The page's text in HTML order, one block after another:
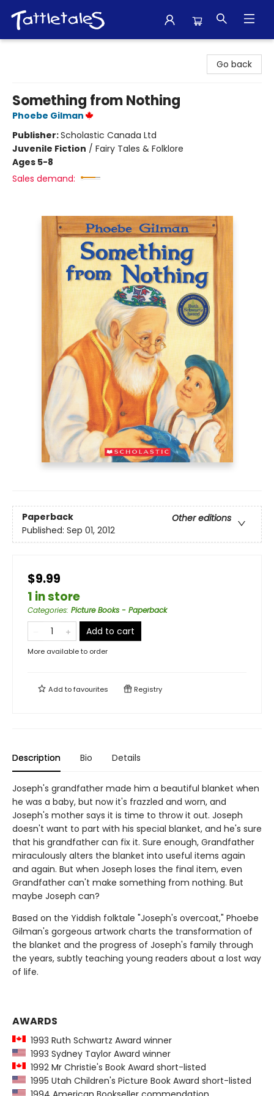
Go back
Something from Nothing
Phoebe Gilman
Publisher:Scholastic Canada Ltd
Juvenile Fiction / Fairy Tales & Folklore
Ages 5-8
Sales demand:
Paperback
Other editions
Published: Sep 01, 2012
$9.99
1 in store
Categories: Picture Books - Paperback
Add to cart
More available to order
Add tofavourites Registry
Description Bio Details
Joseph's grandfather made him a beautiful blanket when
he was a baby, but now it's frazzled and worn, and
Joseph's mother says it is time to throw it out. Joseph
doesn't want to part with his special blanket, and he's sure
that his grandfather can fix it. Sure enough, Grandfather
miraculously alters the blanket into useful items again
and again. But when Joseph loses the final item, even
Grandfather can't make something from nothing. But
maybe Joseph can?
Based on the Yiddish folktale "Joseph's overcoat," Phoebe
Gilman's gorgeous artwork charts the transformation of
the blanket and the progress of Joseph's family through
the years, subtly teaching young readers about a lost way
of life.
AWARDS
1993 Ruth Schwartz Award winner
1993 Sydney Taylor Award winner
1992 Mr Christie's Book Award short-listed
1995 Utah Children's Picture Book Award short-listed